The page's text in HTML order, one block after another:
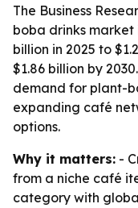
The Business
boba drinks market
billion in 2025 to
$1.86 billion by
demand for plant-
expanding café
options.
Why it matters: -
from a niche café
category with